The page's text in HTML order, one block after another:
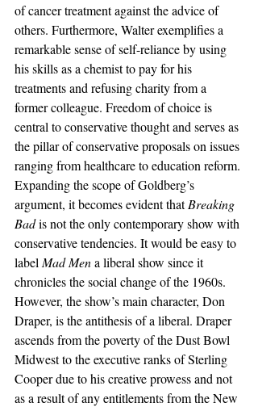
of cancer treatment against the advice of
others. Furthermore, Walter exemplifies a
remarkable sense of self-reliance by using
his skills as a chemist to pay for his
treatments and refusing charity from a
former colleague. Freedom of choice is
central to conservative thought and serves as
the pillar of conservative proposals on issues
ranging from healthcare to education reform.
Expanding the scope of Goldberg’s
argument, it becomes evident that Breaking
Bad is not the only contemporary show with
conservative tendencies. It would be easy to
label Mad Men a liberal show since it
chronicles the social change of the 1960s.
However, the show’s main character, Don
Draper, is the antithesis of a liberal. Draper
ascends from the poverty of the Dust Bowl
Midwest to the executive ranks of Sterling
Cooper due to his creative prowess and not
as a result of any entitlements from the New